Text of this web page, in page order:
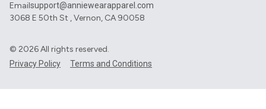
Emailsupport@anniewearapparel.com
3068 E 50th St , Vernon, CA 90058
© 2026All rights reserved.
Privacy Policy Terms and Conditions